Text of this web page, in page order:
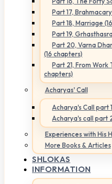
Part 17,
Part 18, Marriage
Part 19,
Part 20, Varna
(16 chapters)
Part 21, From Work
chapters)
Acharyas' Call
Acharya's Call part 1
Acharya's call part
Experiences with His
More Books & Articles
SHLOKAS
INFORMATION